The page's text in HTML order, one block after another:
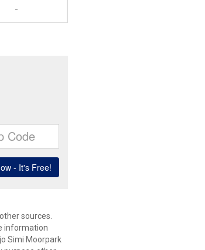
-
sources.
information
Simi Moorpark